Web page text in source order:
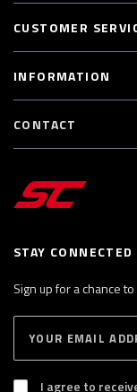
STAY CONNECTED
Sign up for a chance
I agree to
CUSTOMER
INFORMATION
CONTACT